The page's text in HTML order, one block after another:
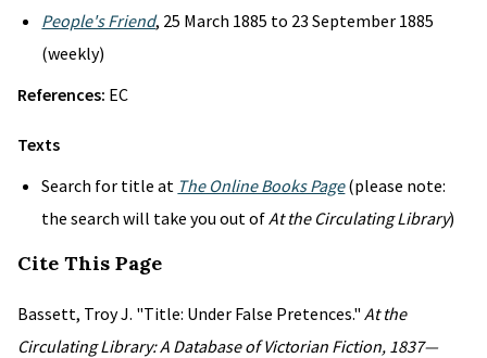
People's Friend, 25 March 1885 to 23 September 1885
(weekly)
References: EC
Texts
Search for title at The Online Books Page(please note:
the search will take you out ofAt the Circulating Library)
Cite This Page
Bassett, Troy J. "Title: Under False Pretences." At the
Circulating Library: A Database of Victorian Fiction, 1837—